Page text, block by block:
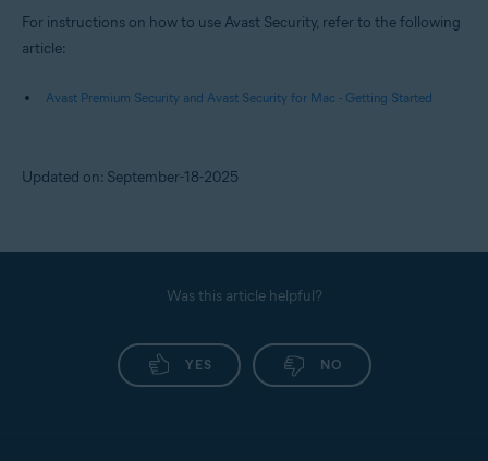
For instructions on how to use Avast Security, refer to the following
article:
Avast Premium Security and Avast Security for Mac - Getting Started
Updated on: September-18-2025
Was this article helpful?
YES NO